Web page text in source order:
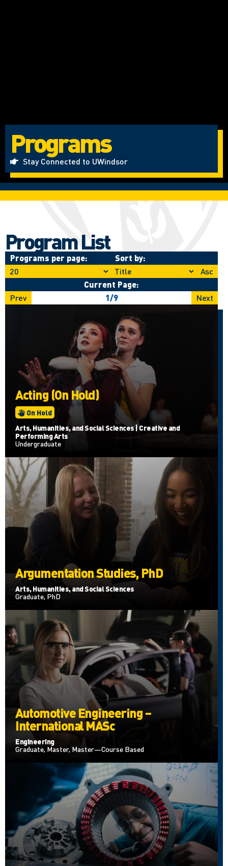
Programs
Stay Connected to UWindsor
Program List
Programs per page:
Sort by:
Asc
Current Page:
Prev
1/9 Next
Acting (On Hold)
On Hold
Arts, Humanities, and Social Sciences | Creative and
Performing Arts
Undergraduate
Argumentation Studies, PhD
Arts, Humanities, and Social Sciences
Graduate, PhD
Automotive Engineering –
International MASc
Engineering
Graduate, Master, Master—Course Based